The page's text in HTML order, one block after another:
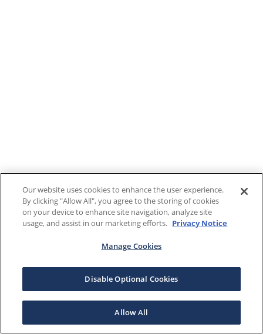
Our website uses cookies to enhance the user experience.
By clicking "Allow All", you agree to the storing of cookies
on your device to enhance site navigation, analyze site
usage, and assist in our marketing efforts. Privacy Notice
Manage Cookies
Disable Optional Cookies
Allow All